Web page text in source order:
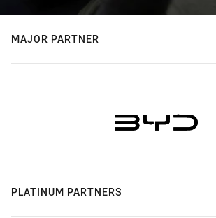
MAJOR PARTNER
PLATINUM PARTNERS